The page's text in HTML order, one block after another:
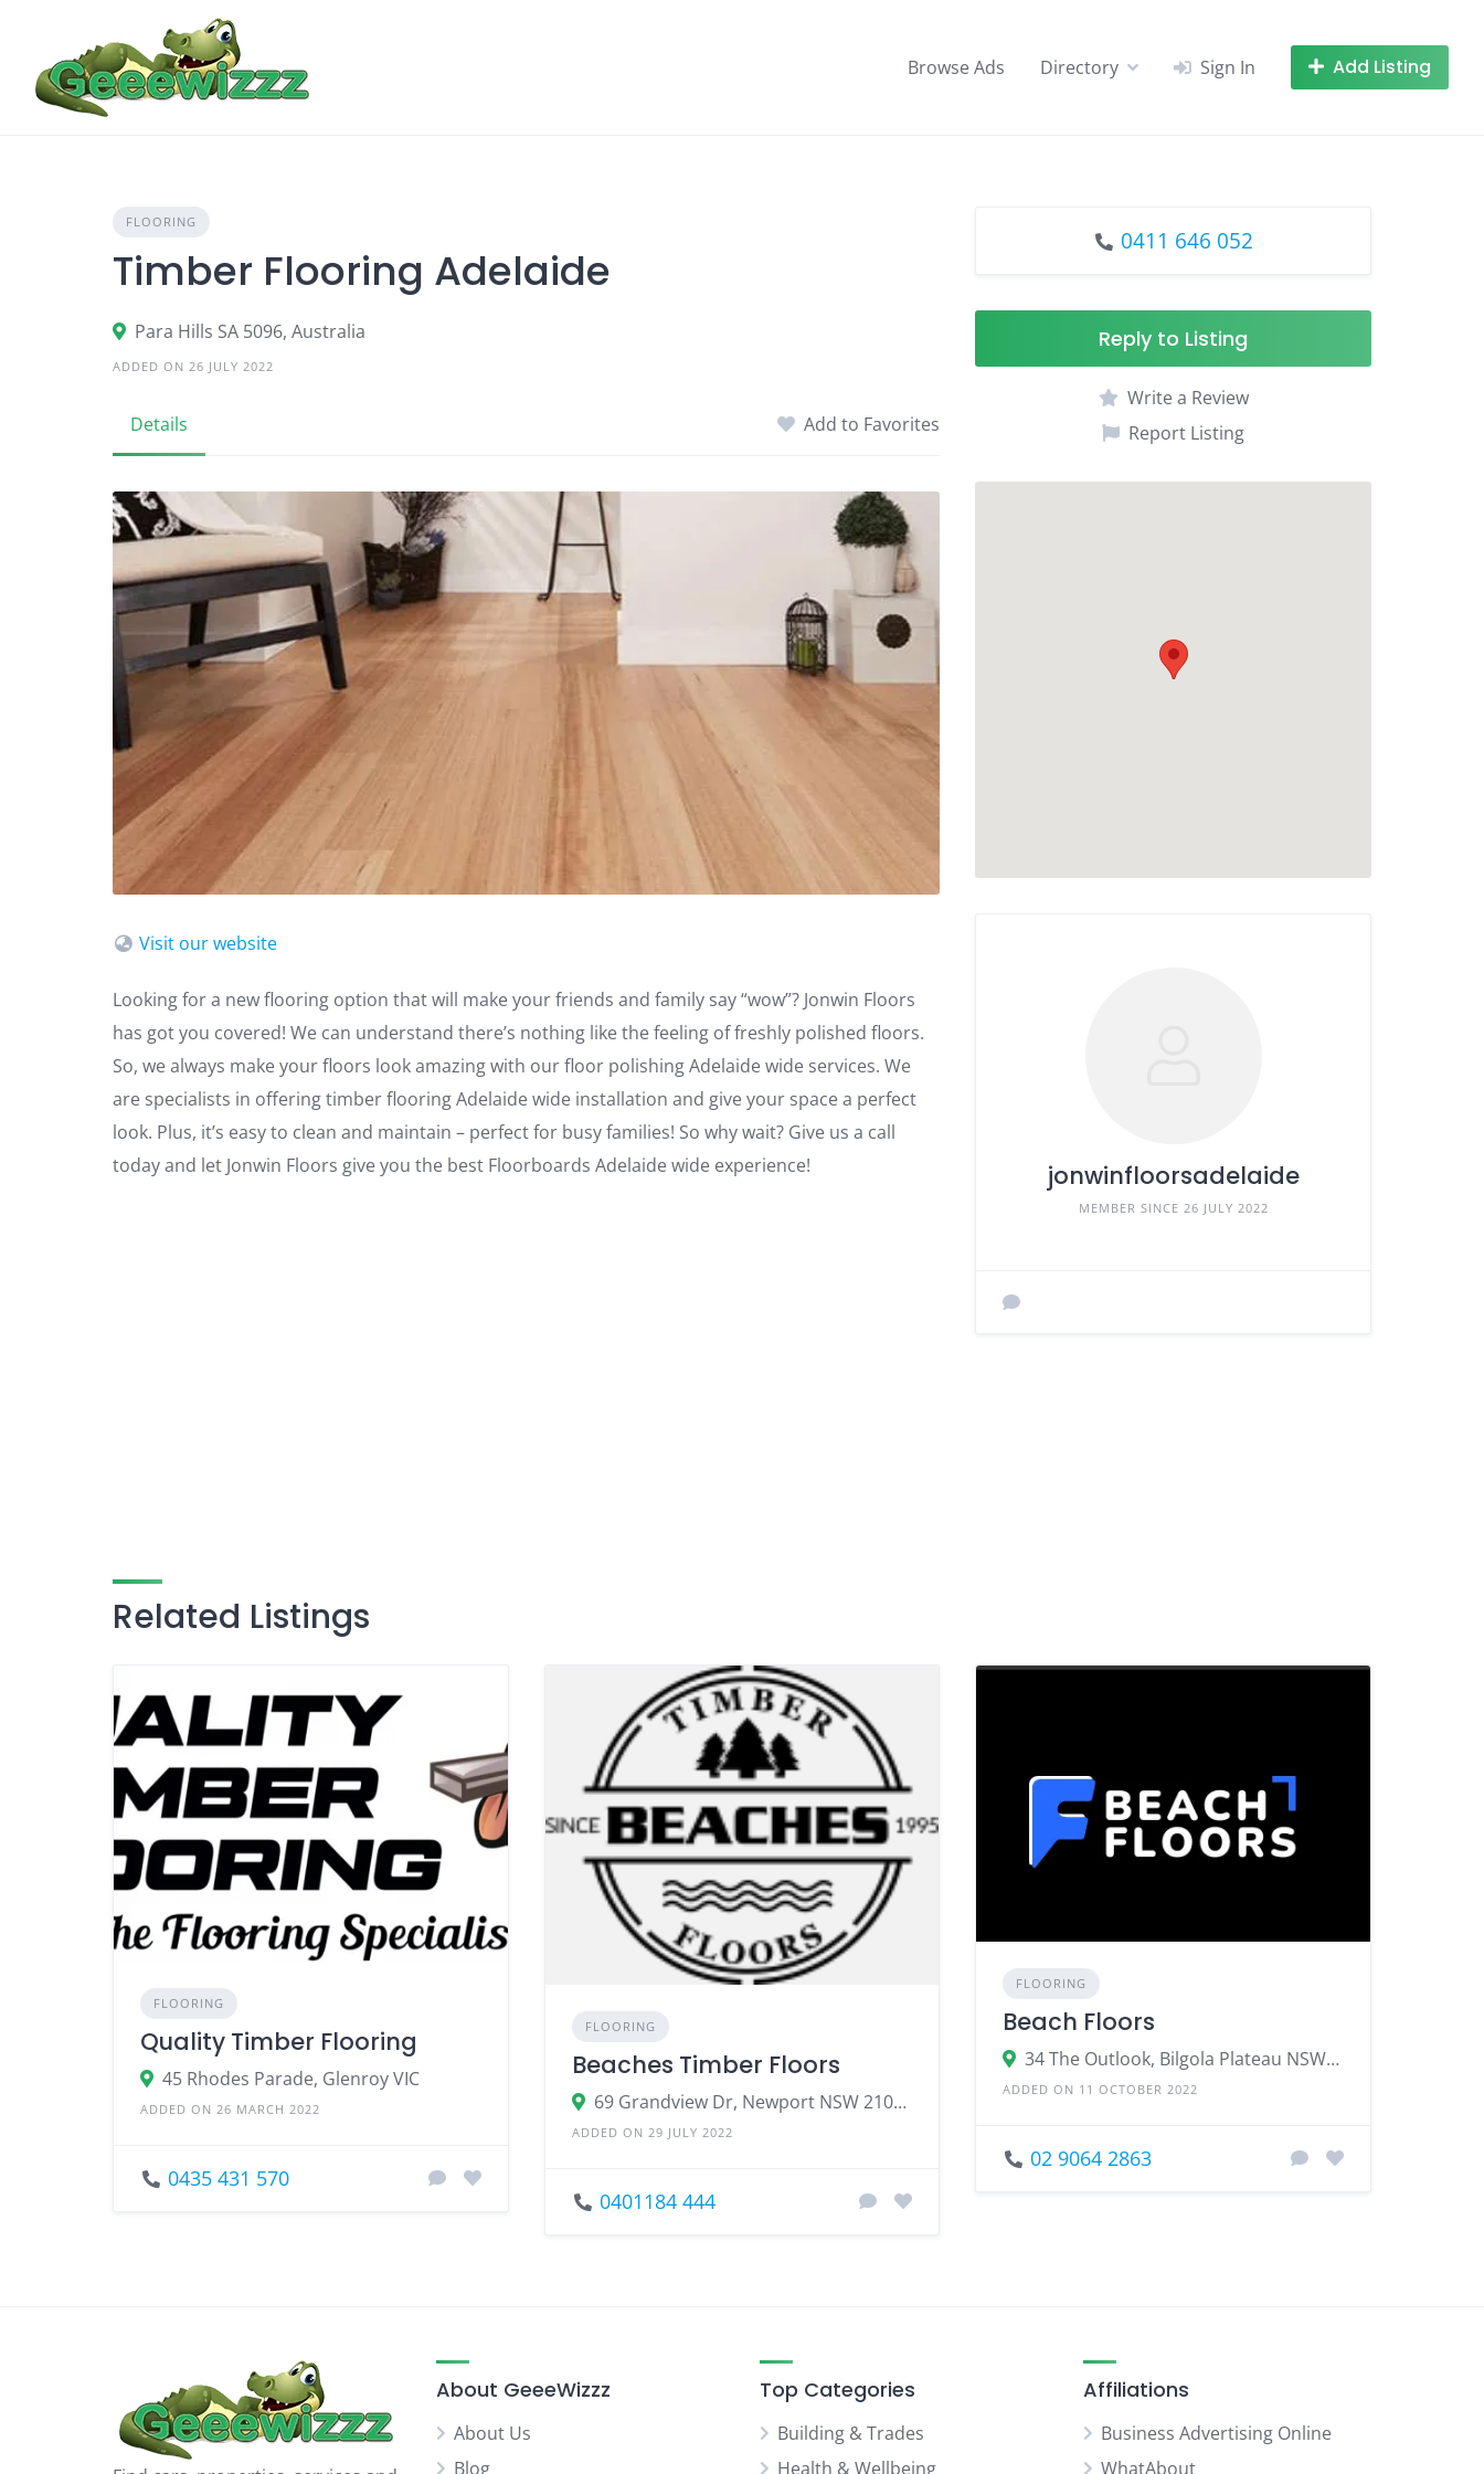
content
Browse Ads Directory Sign In Add Listing
FLOORING
Timber Flooring Adelaide
Para Hills SA 5096, Australia
ADDED ON 26 JULY 2022
Details Add to Favorites
Visit our website
Looking for a new flooring option that will make your friends and family say “wow”? Jonwin Floors
has got you covered! We can understand there’s nothing like the feeling of freshly polished floors.
So, we always make your floors look amazing with our floor polishing Adelaide wide services. We
are specialists in offering timber flooring Adelaide wide installation and give your space a perfect
look. Plus, it’s easy to clean and maintain – perfect for busy families! So why wait? Give us a call
today and let Jonwin Floors give you the best Floorboards Adelaide wide experience!
0411 646 052
Reply to Listing
Write a Review
Report Listing
jonwinfloorsadelaide
MEMBER SINCE 26 JULY 2022
Related Listings
FLOORING
Quality Timber Flooring
45 Rhodes Parade, Glenroy VIC
ADDED ON 26 MARCH 2022
0435 431 570
FLOORING
Beaches Timber Floors
69 Grandview Dr, Newport NSW 2106, Australia
ADDED ON 29 JULY 2022
0401184 444
FLOORING
Beach Floors
34 The Outlook, Bilgola Plateau NSW 2107
ADDED ON 11 OCTOBER 2022
02 9064 2863
About GeeeWizzz
About Us
Blog
Top Categories
Building & Trades
Health & Wellbeing
Affiliations
Business Advertising Online
WhatAbout